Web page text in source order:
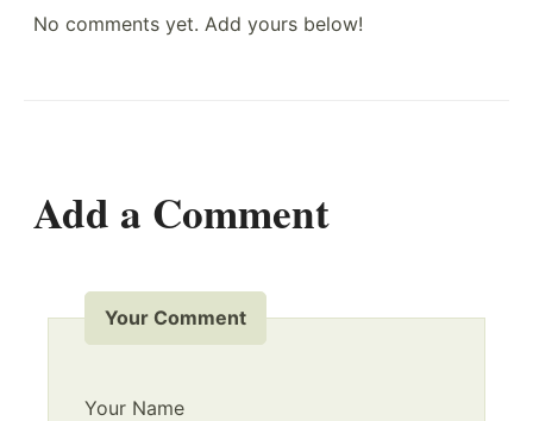
No comments yet. Add yours below!
Add a Comment
Your Comment
Your Name